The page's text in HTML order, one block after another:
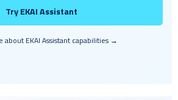
Try EKAI Assistant
about EKAI Assistant capabilities →